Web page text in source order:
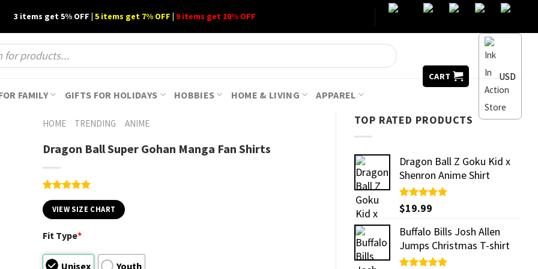
3 items get 5% OFF | 5 items get 7% OFF | 9 items get 10% OFF
CART
USD
FAMILY GIFTS FOR HOLIDAYS HOBBIES HOME & LIVING APPAREL
TOP RATED PRODUCTS
Dragon Ball Z Goku Kid x
Shenron Anime Shirt
Rated5.00
out of 5
$19.99
Buffalo Bills Josh Allen
Jumps Christmas T-shirt
HOME TRENDING ANIME
Dragon Ball Super Gohan Manga Fan Shirts
Rated5.00
out of 5
based on
rating
VIEW SIZE CHART
Fit Type*
Unisex Youth